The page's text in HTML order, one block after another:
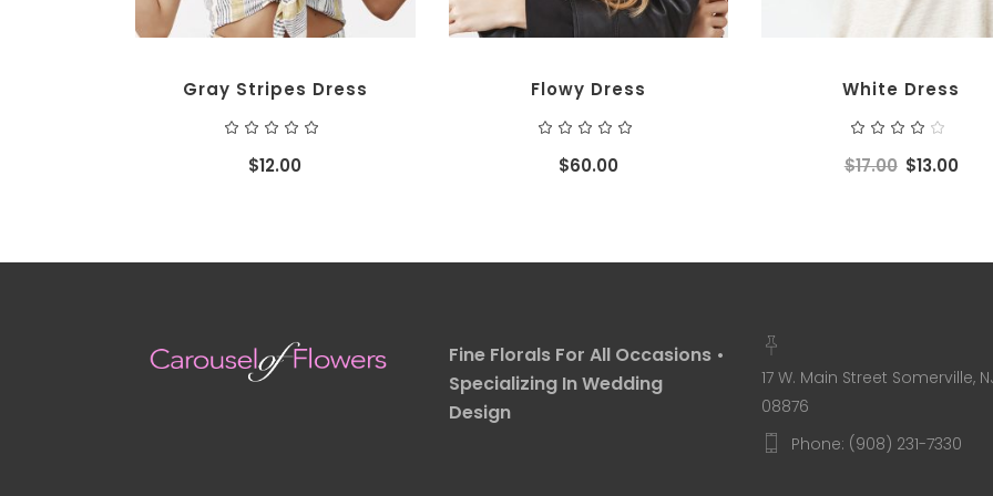
Gray Stripes Dress
of 5
$12.00
Flowy Dress
of 5
$60.00
White Dress
of 5
$17.00 $13.00
Fine Florals For All Occasions •
Specializing In Wedding
Design
17 W. Main Street Somerville,
08876
Phone: (908) 231-7330